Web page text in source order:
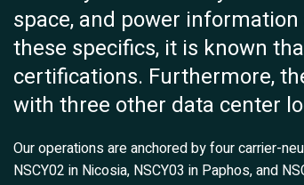
space, and power
these specifics, it is known
certifications. Furthermore,
with three other data center
Our operations are anchored by four carrier-
NSCY02 in Nicosia, NSCY03 in Paphos, and